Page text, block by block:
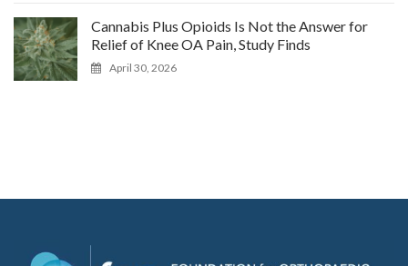
Cannabis Plus Opioids Is Not the Answer for
Relief of Knee OA Pain, Study Finds
April 30, 2026